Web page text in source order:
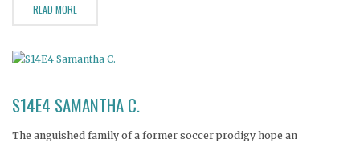
READ MORE
S14E4 SAMANTHA C.
The anguished family of a former soccer prodigy hope an